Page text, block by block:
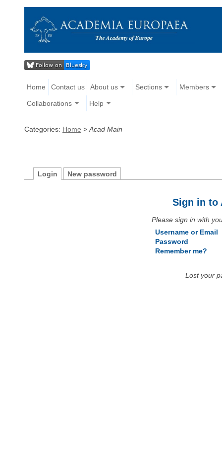
Home Contact us About us Sections Members
Collaborations Help
Categories: Home > Acad Main
Login New password
Sign in to
Please sign in with
Username or Email
Password
Remember me?
Lost your